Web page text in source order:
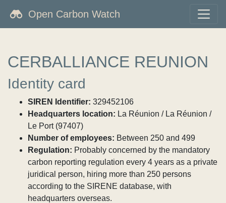
Open Carbon Watch
CERBALLIANCE REUNION
Identity card
SIREN Identifier: 329452106
Headquarters location: La Réunion / La Réunion /
Le Port (97407)
Number of employees: Between 250 and 499
Regulation: Probably concerned by the mandatory
carbon reporting regulation every 4 years as a private
juridical person, hiring more than 250 persons
according to the SIRENE database, with
headquarters overseas.